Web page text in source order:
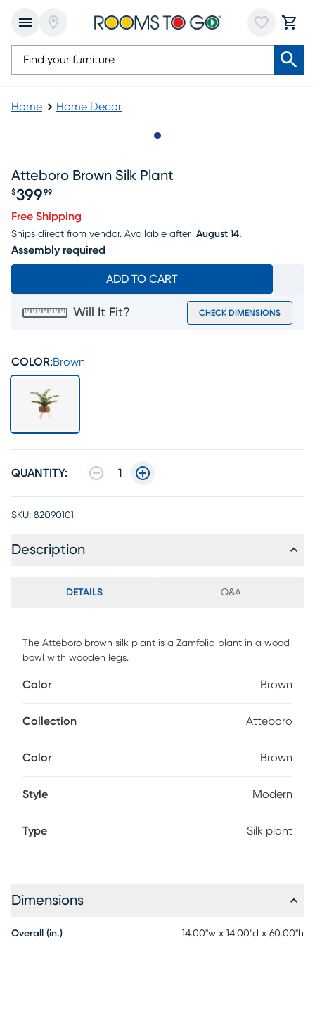
Home Home Decor
Atteboro Brown Silk Plant
Price $399.99
$399 99
Free Shipping
Ships direct from vendor. Available after August 14.
Assembly required
ADD TO CART
Will It Fit? CHECK DIMENSIONS
COLOR:Brown
QUANTITY: 1
SKU: 82090101
Description
DETAILS Q&A
The Atteboro brown silk plant is a Zamfolia plant in a wood
bowl with wooden legs.
Color Brown
Collection Atteboro
Color Brown
Style Modern
Type Silk plant
Dimensions
Overall (in.) 14.00"w x 14.00"d x 60.00"h